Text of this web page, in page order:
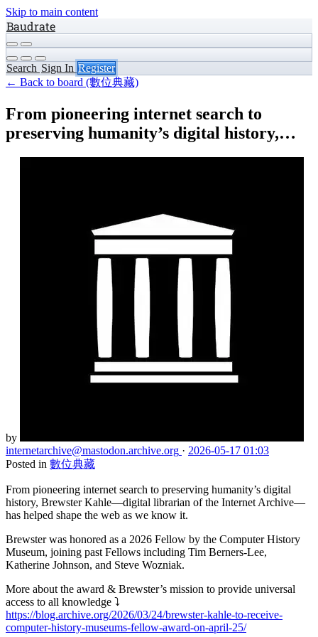
Skip to main content
Baudrate
Search Sign In Register
← Back to board (數位典藏)
From pioneering internet search to
preserving humanity’s digital history,…
by
internetarchive@mastodon.archive.org · 2026-05-17 01:03
Posted in 數位典藏
From pioneering internet search to preserving humanity’s digital
history, Brewster Kahle—digital librarian of the Internet Archive—
has helped shape the web as we know it.
Brewster was honored as a 2026 Fellow by the Computer History
Museum, joining past Fellows including Tim Berners-Lee,
Katherine Johnson, and Steve Wozniak.
More about the award & Brewster’s mission to provide universal
access to all knowledge ⤵️
https://blog.archive.org/2026/03/24/brewster-kahle-to-receive-
computer-history-museums-fellow-award-on-april-25/